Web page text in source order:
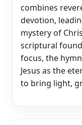
combines
devotion,
mystery of
scriptural
focus, the
Jesus as the
to bring light,